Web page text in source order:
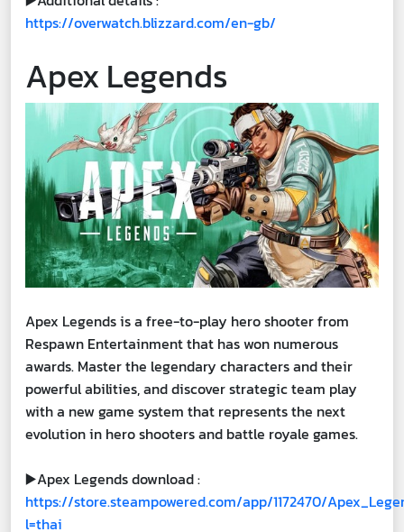
https://overwatch.blizzard.com/en-gb/
Apex Legends
Apex Legends is a free-to-play hero shooter from
Respawn Entertainment that has won numerous
awards. Master the legendary characters and their
powerful abilities, and discover strategic team play
with a new game system that represents the next
evolution in hero shooters and battle royale games.
▶️Apex Legends download :
https://store.steampowered.com/app/1172470/
l=thai